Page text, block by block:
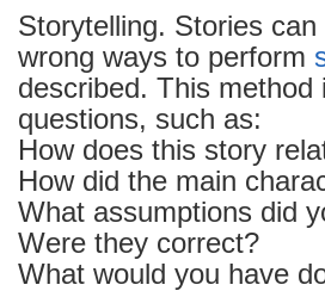
Storytelling. Stories
wrong ways to perform
described. This
questions, such as:
How does this story
How did the main
What assumptions did
Were they correct?
What would you have